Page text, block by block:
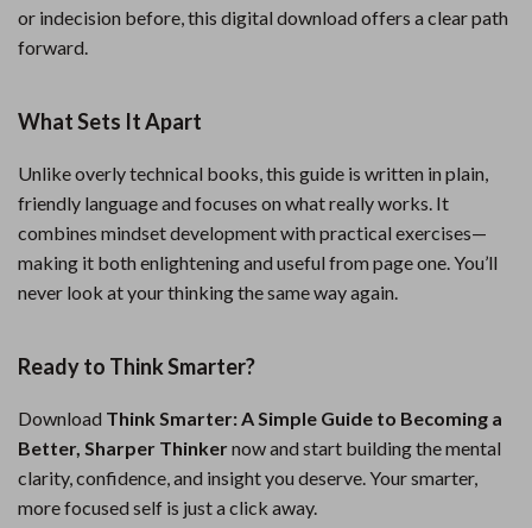
or indecision before, this digital download offers a clear path
forward.
What Sets It Apart
Unlike overly technical books, this guide is written in plain,
friendly language and focuses on what really works. It
combines mindset development with practical exercises—
making it both enlightening and useful from page one. You’ll
never look at your thinking the same way again.
Ready to Think Smarter?
Download Think Smarter: A Simple Guide to Becoming a
Better, Sharper Thinkernow and start building the mental
clarity, confidence, and insight you deserve. Your smarter,
more focused self is just a click away.